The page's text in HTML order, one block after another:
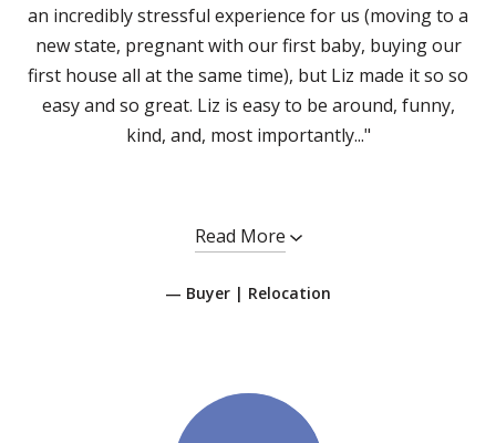
an incredibly stressful experience for us (moving to a
new state, pregnant with our first baby, buying our
first house all at the same time), but Liz made it so so
easy and so great. Liz is easy to be around, funny,
kind, and, most importantly..."
Read More
— Buyer | Relocation